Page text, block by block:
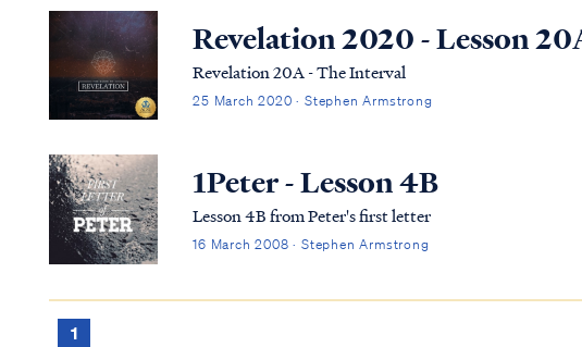
Revelation 2020 - Lesson
Revelation 20A - The Interval
25 March 2020 · Stephen Armstrong
1Peter - Lesson 4B
Lesson 4B from Peter's first letter
16 March 2008 · Stephen Armstrong
1